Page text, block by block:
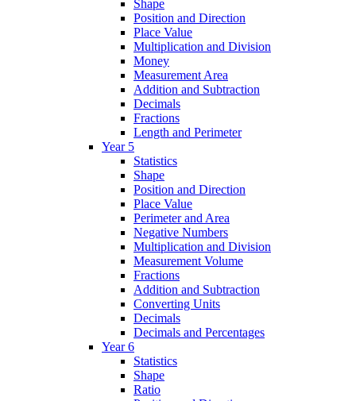
Shape
Position and Direction
Place Value
Multiplication and Division
Money
Measurement Area
Addition and Subtraction
Decimals
Fractions
Length and Perimeter
Year 5
Statistics
Shape
Position and Direction
Place Value
Perimeter and Area
Negative Numbers
Multiplication and Division
Measurement Volume
Fractions
Addition and Subtraction
Converting Units
Decimals
Decimals and Percentages
Year 6
Statistics
Shape
Ratio